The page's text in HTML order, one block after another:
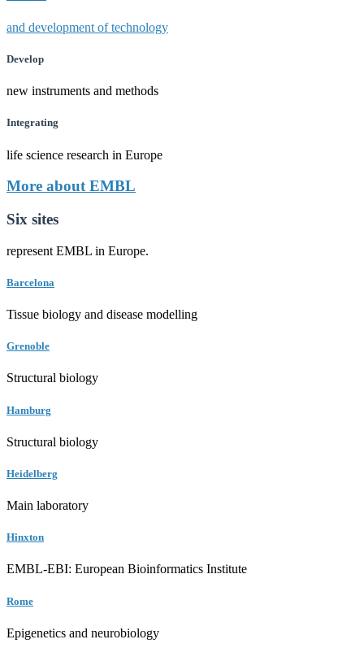
and development of technology
Develop
new instruments and methods
Integrating
life science research in Europe
More about EMBL
Six sites
represent EMBL in Europe.
Barcelona
Tissue biology and disease modelling
Grenoble
Structural biology
Hamburg
Structural biology
Heidelberg
Main laboratory
Hinxton
EMBL-EBI: European Bioinformatics Institute
Rome
Epigenetics and neurobiology